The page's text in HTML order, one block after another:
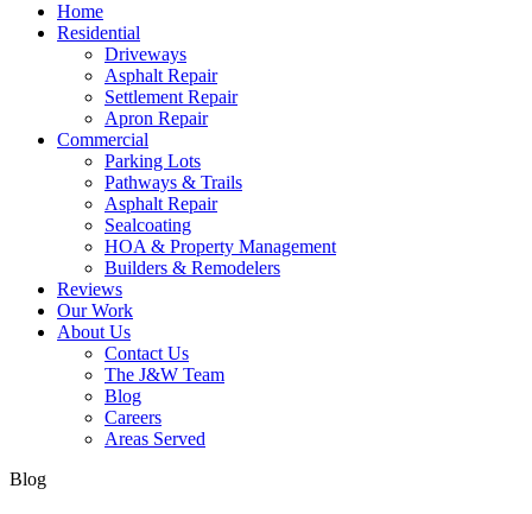
Home
Residential
Driveways
Asphalt Repair
Settlement Repair
Apron Repair
Commercial
Parking Lots
Pathways & Trails
Asphalt Repair
Sealcoating
HOA & Property Management
Builders & Remodelers
Reviews
Our Work
About Us
Contact Us
The J&W Team
Blog
Careers
Areas Served
Blog